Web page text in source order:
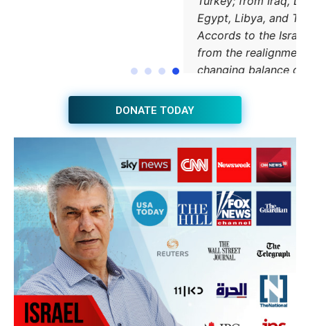
JOIN THE HUB NEWSLETTER
Subscribe